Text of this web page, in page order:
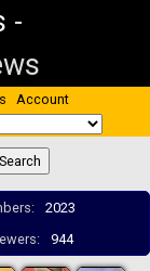
-
Account
2023
944